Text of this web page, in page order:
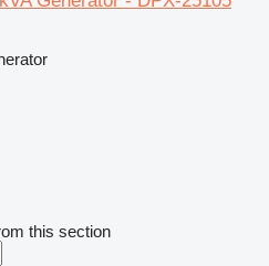
this section